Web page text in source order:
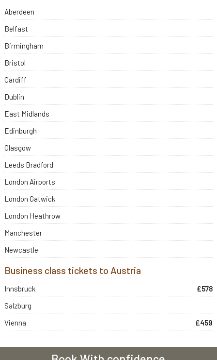
Aberdeen
Belfast
Birmingham
Bristol
Cardiff
Dublin
East Midlands
Edinburgh
Glasgow
Leeds Bradford
London Airports
London Gatwick
London Heathrow
Manchester
Newcastle
Business class tickets to Austria
Innsbruck
£578
Salzburg
Vienna
£459